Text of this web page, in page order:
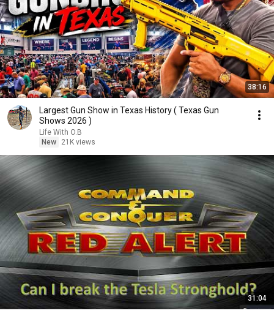
38:16
Largest Gun Show in Texas History ( Texas Gun
Shows 2026 )
Life With O.B
New
21K views
31:04